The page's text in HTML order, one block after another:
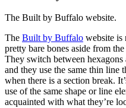
The Built by Buffalo website.
The Built by Buffalo website is
pretty bare bones aside from
They switch between
and they use the same thin line
when there is a section break.
use of the same shape or line
acquainted with what they’re